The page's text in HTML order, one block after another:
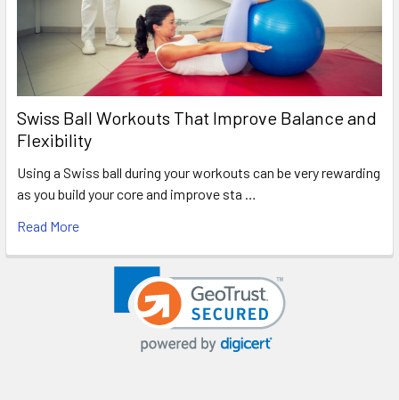
Swiss Ball Workouts That Improve Balance and
Flexibility
Using a Swiss ball during your workouts can be very rewarding
as you build your core and improve sta …
Read More